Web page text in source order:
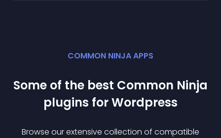
COMMON NINJA APPS
Some of the best Common Ninja
plugins forWordpress
Browse our extensive collection of compatible